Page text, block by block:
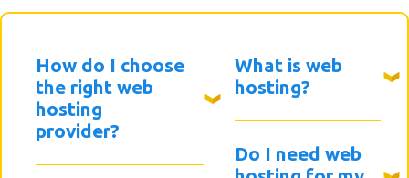
How do I choose
the right web
hosting
provider?
What is web
hosting?
Do I need web